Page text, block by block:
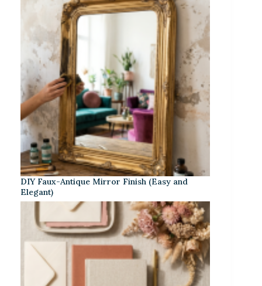
DIY Faux-Antique Mirror Finish (Easy and
Elegant)